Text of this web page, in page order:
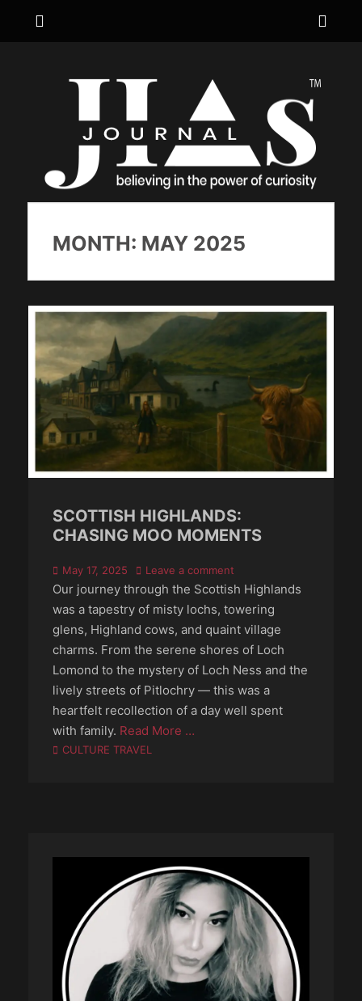
MONTH: MAY 2025
SCOTTISH HIGHLANDS:
CHASING MOO MOMENTS
Posted
on
May 17, 2025 Leave a comment
Our journey through the Scottish Highlands
was a tapestry of misty lochs, towering
glens, Highland cows, and quaint village
charms. From the serene shores of Loch
Lomond to the mystery of Loch Ness and the
lively streets of Pitlochry — this was a
heartfelt recollection of a day well spent
with family. Read More …
Categories
CULTURE TRAVEL